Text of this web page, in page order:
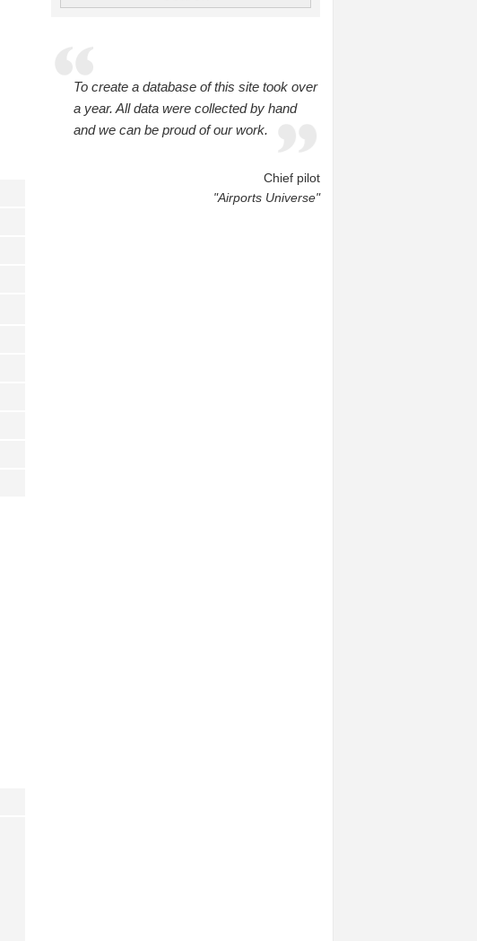
To create a database of this site took over
a year. All data were collected by hand
and we can be proud of our work.
Chief pilot
"Airports Universe"